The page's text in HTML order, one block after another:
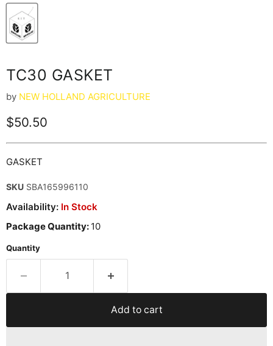
TC30 GASKET
by NEW HOLLAND AGRICULTURE
Current price
$50.50
GASKET
SKU SBA165996110
Availability: In Stock
Package Quantity: 10
Quantity
Add to cart